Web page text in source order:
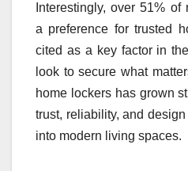
Interestingly, over 51% of
a preference for trusted
cited as a key factor in
look to secure what
home lockers has grown
trust, reliability, and
into modern living spaces.